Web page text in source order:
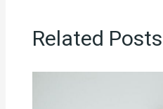
Related Posts